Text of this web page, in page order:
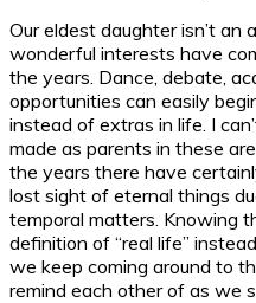
Our eldest daughter isn’t
wonderful interests have
the years. Dance, debate,
opportunities can easily
instead of extras in life. I
made as parents in these
the years there have
lost sight of eternal things
temporal matters. Knowing
definition of “real life”
we keep coming around to
remind each other of as we